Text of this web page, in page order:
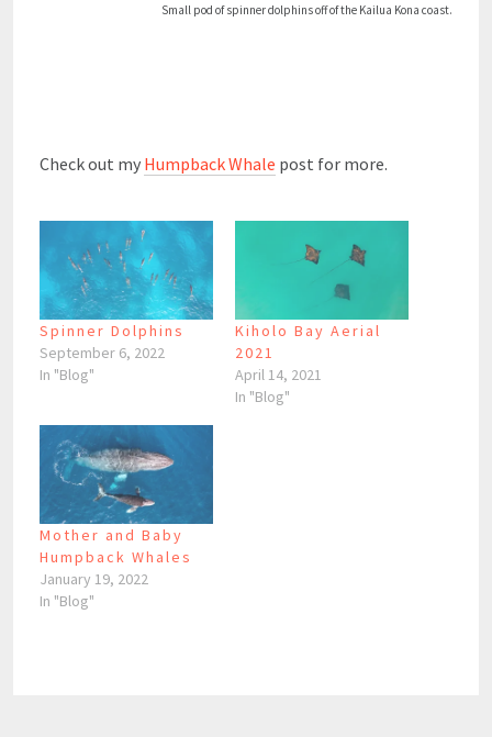
Small pod of spinner dolphins off of the Kailua Kona coast.
Check out my Humpback Whale post for more.
Spinner Dolphins
September 6, 2022
In "Blog"
Kiholo Bay Aerial
2021
April 14, 2021
In "Blog"
Mother and Baby
Humpback Whales
January 19, 2022
In "Blog"